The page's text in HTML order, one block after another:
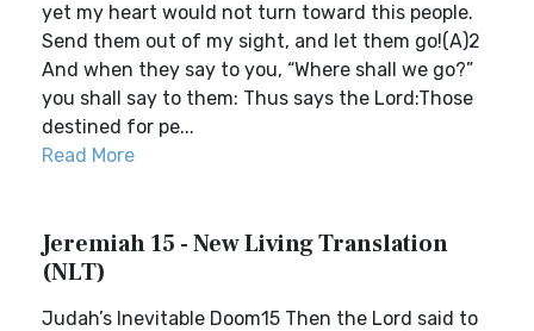
yet my heart would not turn toward this people.
Send them out of my sight, and let them go!(A)2
And when they say to you, “Where shall we go?”
you shall say to them: Thus says the Lord:Those
destined for pe...
Read More
Jeremiah 15 - New Living Translation
(NLT)
Judah’s Inevitable Doom15 Then the Lord said to